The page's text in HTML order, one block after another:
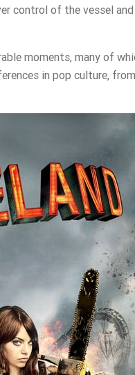
control of the vessel
moments, many of
in pop culture,